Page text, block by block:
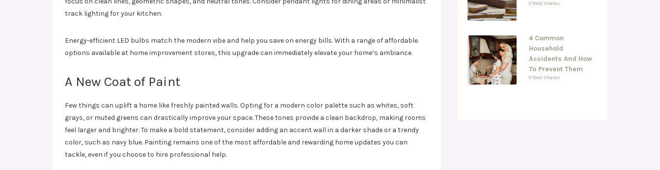
track lighting for your kitchen.
Energy-efficient LED bulbs match the modern vibe and help you save on energy bills. With a range of affordable
options available at home improvement stores, this upgrade can immediately elevate your home’s ambiance.
A New Coat of Paint
Few things can uplift a home like freshly painted walls. Opting for a modern color palette such as whites, soft
grays, or muted greens can drastically improve your space. These tones provide a clean backdrop, making rooms
feel larger and brighter. To make a bold statement, consider adding an accent wall in a darker shade or a trendy
color, such as navy blue. Painting remains one of the most affordable and rewarding home updates you can
tackle, even if you choose to hire professional help.
0 Total Shares
4 Common
Household
Accidents And How
To Prevent Them
0 Total Shares